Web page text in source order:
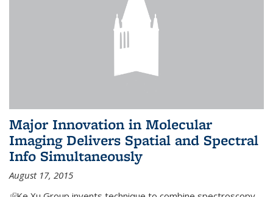
Major Innovation in Molecular
Imaging Delivers Spatial and Spectral
Info Simultaneously
August 17, 2015